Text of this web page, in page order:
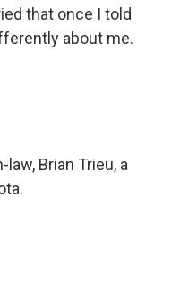
that once I told
about me.
Brian Trieu, a